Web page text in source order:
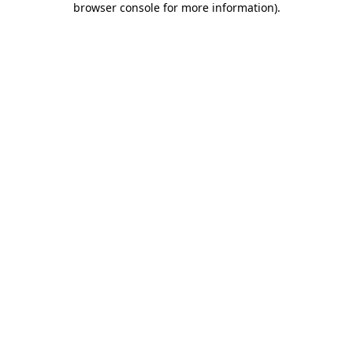
browser console for more information).